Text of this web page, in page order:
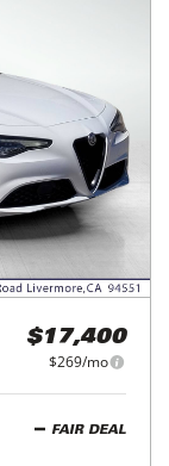
$17,400
$269/mo
FAIR DEAL